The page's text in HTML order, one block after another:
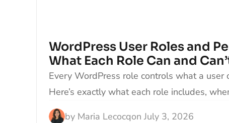
WordPress User Roles and
What Each Role Can and
Every WordPress role controls what a user
Here’s exactly what each role includes,
by Maria Lecocqon July 3, 2026